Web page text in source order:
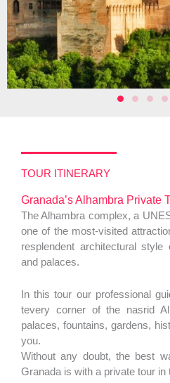
TOUR ITINERARY
Granada’s Alhambra Private
The Alhambra complex, a
one of the most-visited
resplendent architectural style
and palaces.
In this tour our professional
tevery corner of the nasrid
palaces, fountains, gardens,
you.
Without any doubt, the best
Granada is with a private tour in